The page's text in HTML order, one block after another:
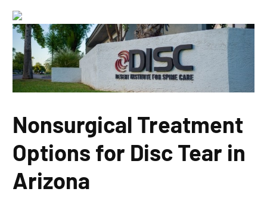
Nonsurgical Treatment
Options for Disc Tear in
Arizona